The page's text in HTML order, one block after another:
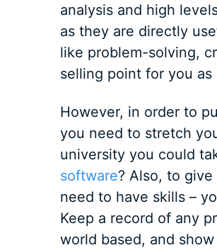
analysis and high
as they are directly
like problem-solving,
selling point for you
However, in order to
you need to stretch
university you could
software? Also, to
need to have skills –
Keep a record of any
world based, and